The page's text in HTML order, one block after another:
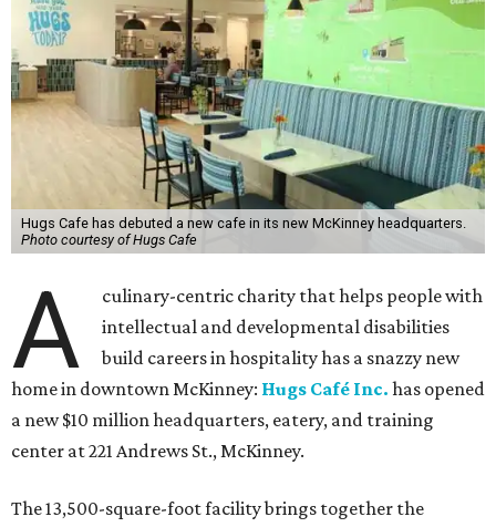
Hugs Cafe has debuted a new cafe in its new McKinney headquarters.
Photo courtesy of Hugs Cafe
A
culinary-centric charity that helps people with
intellectual and developmental disabilities
build careers in hospitality has a snazzy new
home in downtown McKinney: Hugs Café Inc. has opened
a new $10 million headquarters, eatery, and training
center at 221 Andrews St., McKinney.
The 13,500-square-foot facility brings together the